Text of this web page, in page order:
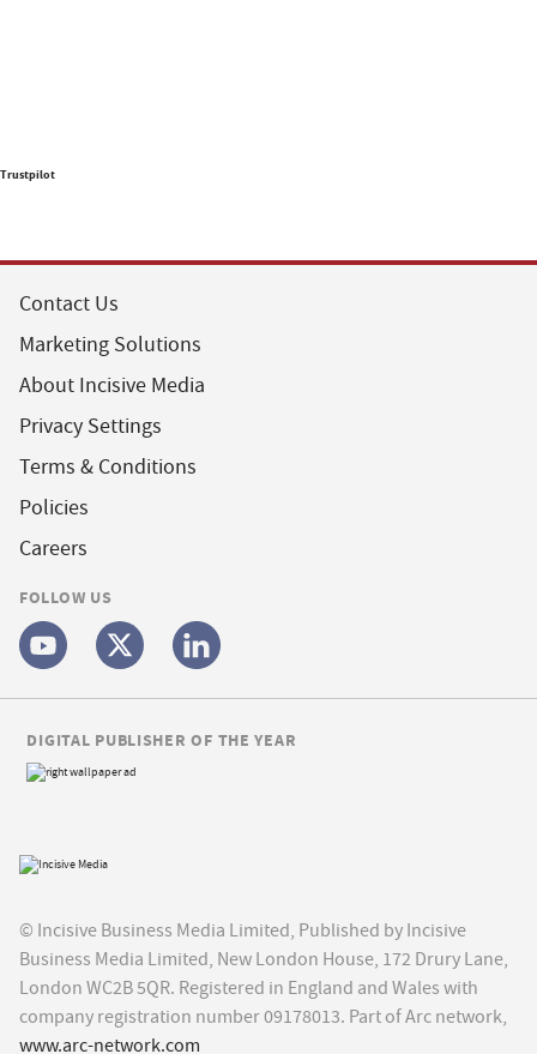
Trustpilot
Contact Us
Marketing Solutions
About Incisive Media
Privacy Settings
Terms & Conditions
Policies
Careers
FOLLOW US
© Incisive Business Media Limited, Published by Incisive
Business Media Limited, New London House, 172 Drury Lane,
London WC2B 5QR. Registered in England and Wales with
company registration number 09178013. Part of Arc network,
www.arc-network.com
DIGITAL PUBLISHER OF THE YEAR